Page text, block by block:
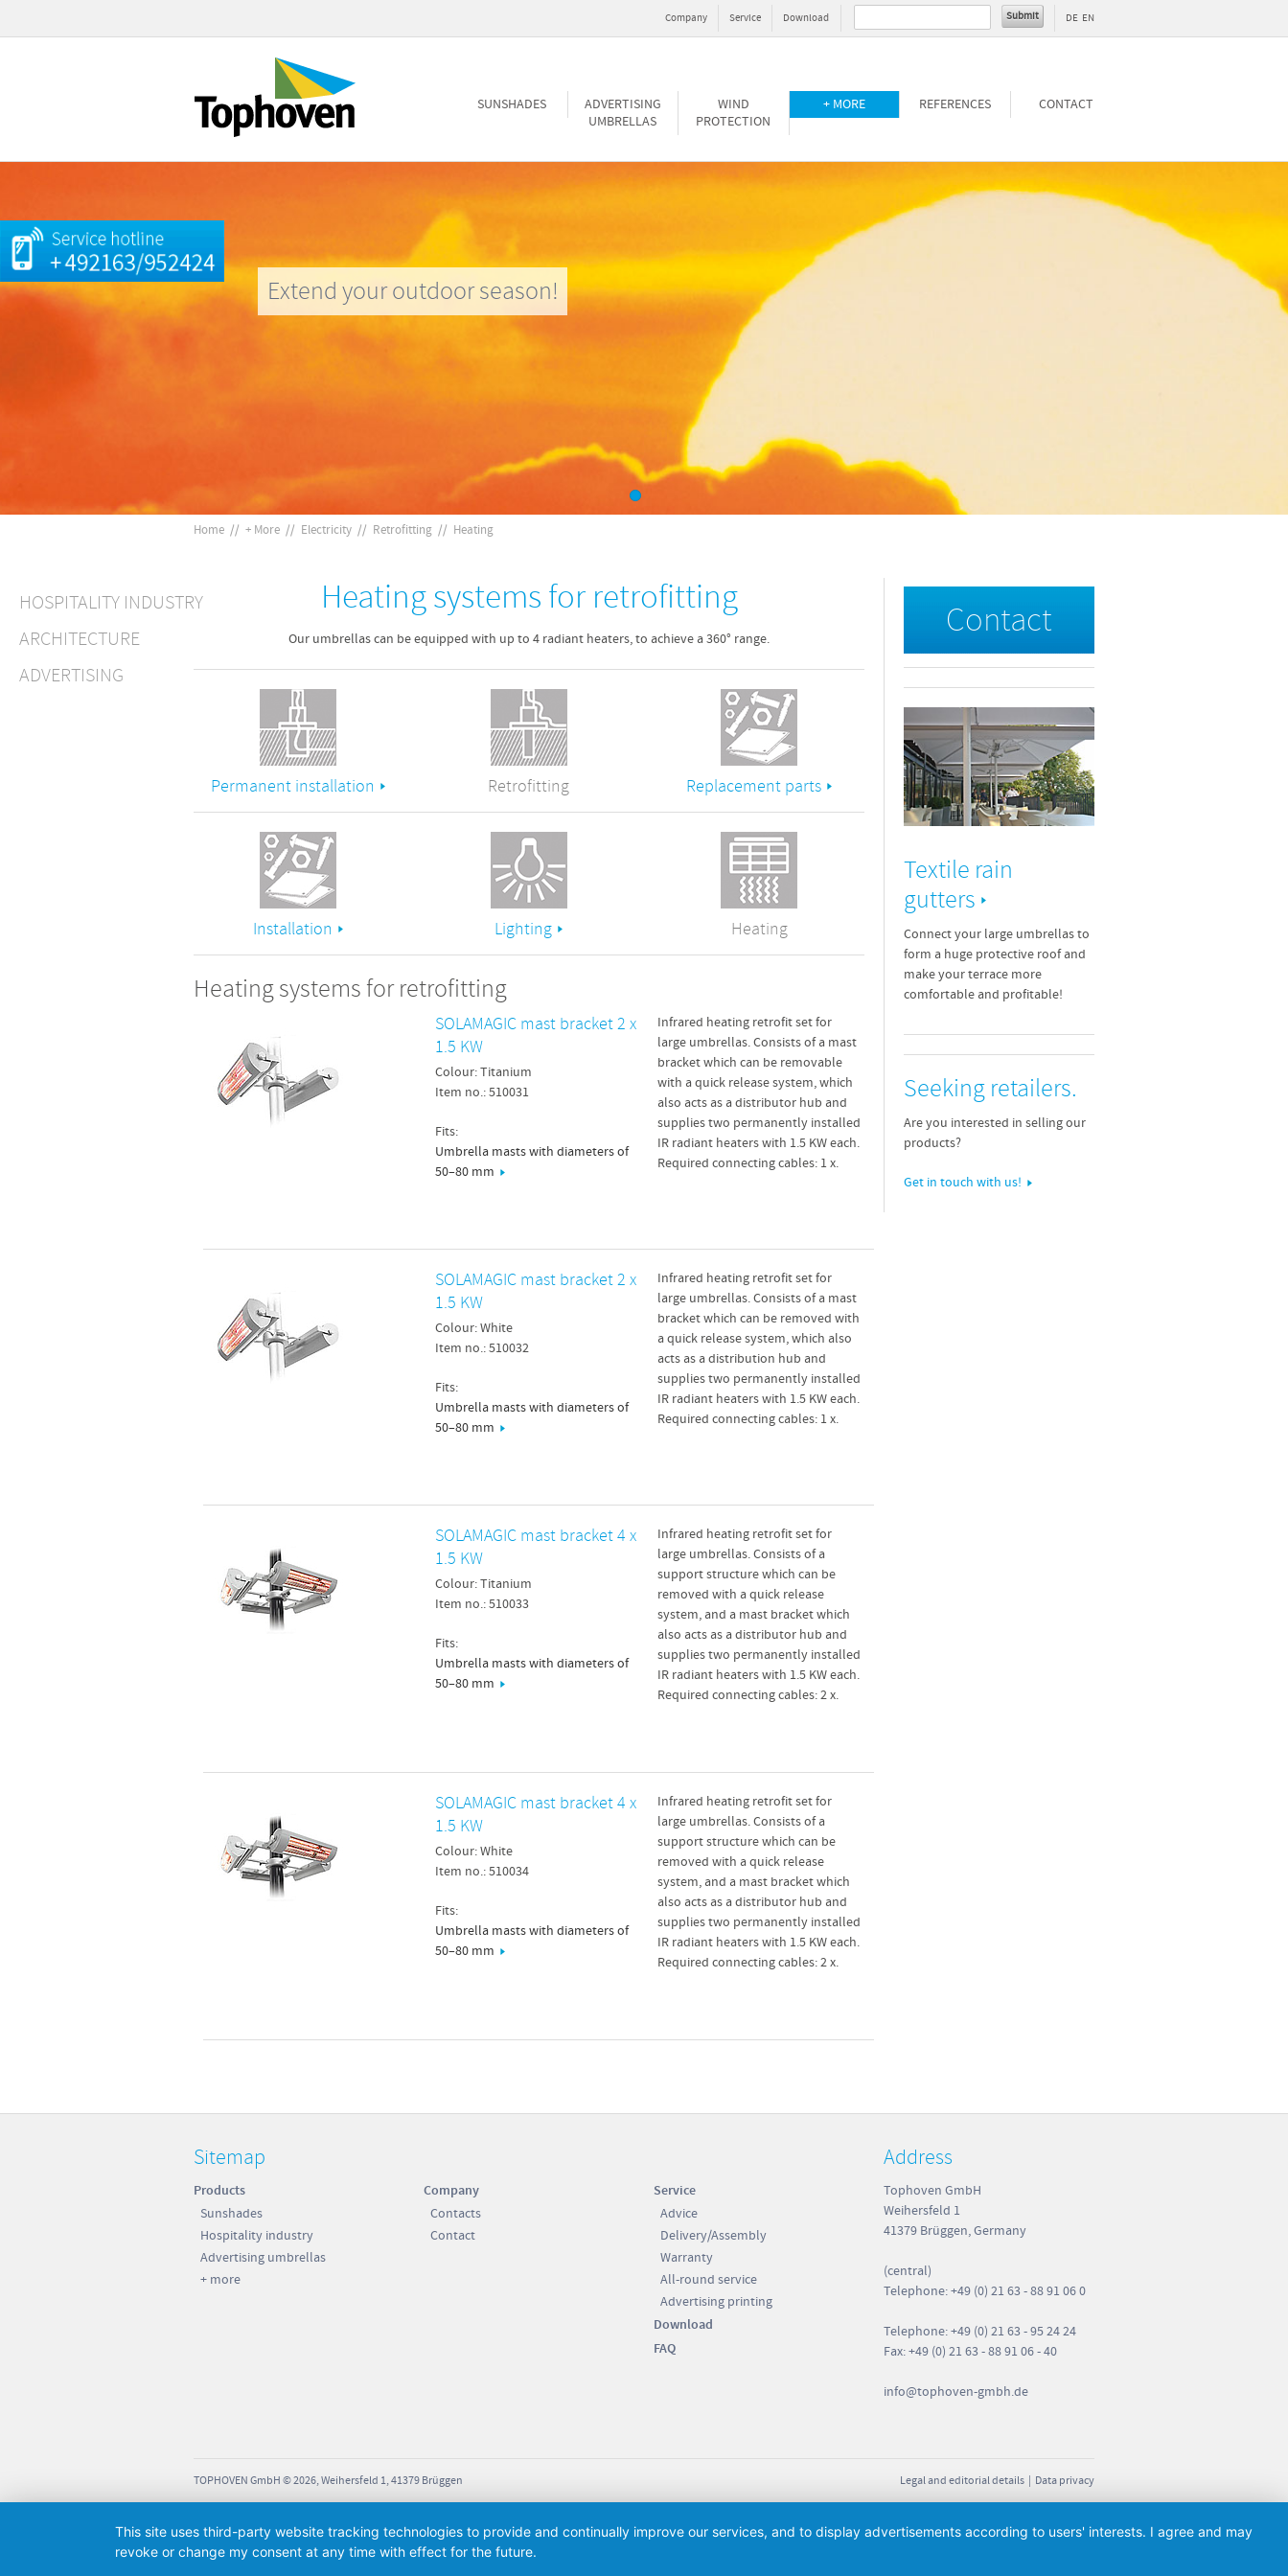
Company Service Download DE EN
SUNSHADES
ADVERTISING
UMBRELLAS
WIND
PROTECTION
+ MORE REFERENCES CONTACT
Extend your outdoor season!
HOSPITALITY INDUSTRY
ARCHITECTURE
ADVERTISING
Home // + More // Electricity // Retrofitting // Heating
Heating systems for retrofitting
Our umbrellas can be equipped with up to 4 radiant heaters, to achieve a 360° range.
Permanent installation Retrofitting Replacement parts
Installation Lighting Heating
Heating systems for retrofitting
SOLAMAGIC mast bracket 2 x
1.5 KW
Colour: Titanium
Item no.: 510031
Fits:
Umbrella masts with diameters of
50–80 mm
Infrared heating retrofit set for
large umbrellas. Consists of a mast
bracket which can be removable
with a quick release system, which
also acts as a distributor hub and
supplies two permanently installed
IR radiant heaters with 1.5 KW each.
Required connecting cables: 1 x.
SOLAMAGIC mast bracket 2 x
1.5 KW
Colour: White
Item no.: 510032
Fits:
Umbrella masts with diameters of
50–80 mm
Infrared heating retrofit set for
large umbrellas. Consists of a mast
bracket which can be removed with
a quick release system, which also
acts as a distribution hub and
supplies two permanently installed
IR radiant heaters with 1.5 KW each.
Required connecting cables: 1 x.
SOLAMAGIC mast bracket 4 x
1.5 KW
Colour: Titanium
Item no.: 510033
Fits:
Umbrella masts with diameters of
50–80 mm
Infrared heating retrofit set for
large umbrellas. Consists of a
support structure which can be
removed with a quick release
system, and a mast bracket which
also acts as a distributor hub and
supplies two permanently installed
IR radiant heaters with 1.5 KW each.
Required connecting cables: 2 x.
SOLAMAGIC mast bracket 4 x
1.5 KW
Colour: White
Item no.: 510034
Fits:
Umbrella masts with diameters of
50–80 mm
Infrared heating retrofit set for
large umbrellas. Consists of a
support structure which can be
removed with a quick release
system, and a mast bracket which
also acts as a distributor hub and
supplies two permanently installed
IR radiant heaters with 1.5 KW each.
Required connecting cables: 2 x.
Contact
Textile rain
gutters
Connect your large umbrellas to
form a huge protective roof and
make your terrace more
comfortable and profitable!
Seeking retailers.
Are you interested in selling our
products?
Get in touch with us!
Sitemap
Products
Sunshades
Hospitality industry
Advertising umbrellas
+ more
Company
Contacts
Contact
Service
Advice
Delivery/Assembly
Warranty
All-round service
Advertising printing
Download
FAQ
Address
Tophoven GmbH
Weihersfeld 1
41379 Brüggen, Germany
(central)
Telephone: +49 (0) 21 63 - 88 91 06 0
Telephone: +49 (0) 21 63 - 95 24 24
Fax: +49 (0) 21 63 - 88 91 06 - 40
info@tophoven-gmbh.de
TOPHOVEN GmbH © 2026, Weihersfeld 1, 41379 Brüggen Legal and editorial details Data privacy
This site uses third-party website tracking technologies to provide and continually improve our services, and to display advertisements according to users' interests. I agree and may
revoke or change my consent at any time with effect for the future.